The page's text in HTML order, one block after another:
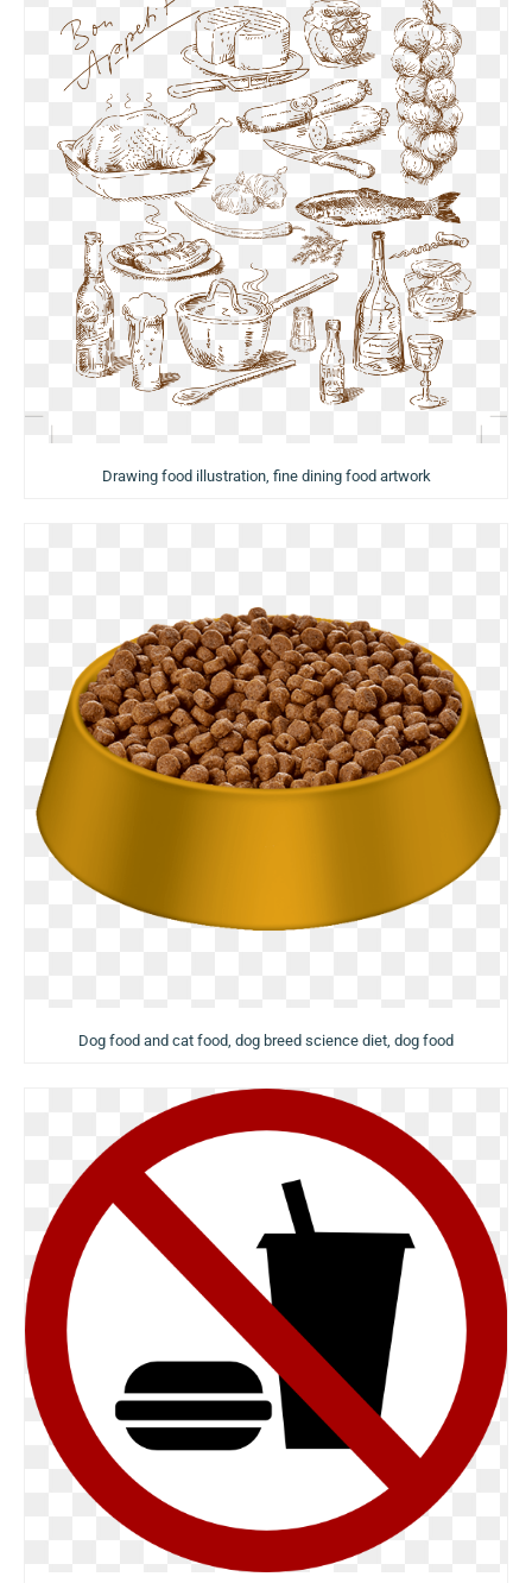
Drawing food illustration, fine dining food artwork
Dog food and cat food, dog breed science diet, dog food